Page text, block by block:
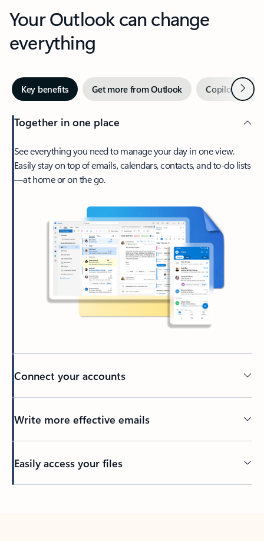
Your Outlook can change
everything
Key benefits Get more from Outlook Copilot inNext
Together in one place
See everything you need to manage your day in one view.
Easily stay on top of emails, calendars, contacts, and to-do lists
—at home or on the go.
Connect your accounts
Write more effective emails
Easily access your files